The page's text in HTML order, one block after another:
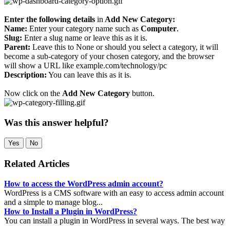
Enter the following details in Add New Category:
Name: Enter your category name such as Computer.
Slug: Enter a slug name or leave this as it is.
Parent: Leave this to None or should you select a category, it will
become a sub-category of your chosen category, and the browser
will show a URL like example.com/technology/pc
Description: You can leave this as it is.
Now click on the Add New Category button.
Was this answer helpful?
Yes No
Related Articles
How to access the WordPress admin account?
WordPress is a CMS software with an easy to access admin account
and a simple to manage blog...
How to Install a Plugin in WordPress?
You can install a plugin in WordPress in several ways. The best way